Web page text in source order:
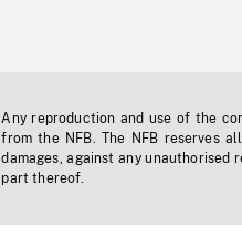
Any reproduction and use of the
from the NFB. The NFB reserves
damages, against any
part thereof.